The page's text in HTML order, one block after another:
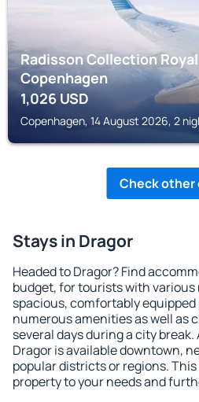
Radisson Collection
Copenhagen
1,026USD
Copenhagen, 14 August 2026, 2
Check other
Stays in Dragor
Headed to Dragor? Find
budget, for tourists with various
spacious, comfortably
numerous amenities as well as
several days during a city
Dragor is available downtown,
popular districts or regions.
property to your needs and